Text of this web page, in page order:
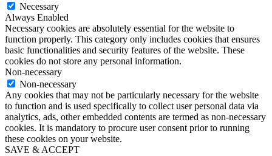
Necessary
Always Enabled
Necessary cookies are absolutely essential for the website to
function properly. This category only includes cookies that ensures
basic functionalities and security features of the website. These
cookies do not store any personal information.
Non-necessary
Non-necessary
Any cookies that may not be particularly necessary for the website
to function and is used specifically to collect user personal data via
analytics, ads, other embedded contents are termed as non-necessary
cookies. It is mandatory to procure user consent prior to running
these cookies on your website.
SAVE & ACCEPT